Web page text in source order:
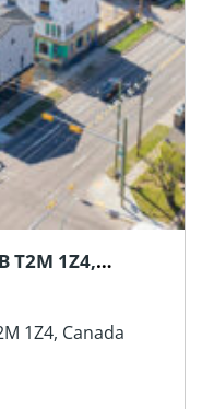
T2M 1Z4,
1Z4, Canada